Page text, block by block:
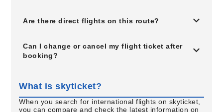
Are there direct flights on this route?
Can I change or cancel my flight ticket after
booking?
What is skyticket?
When you search for international flights on skyticket,
you can compare and check the latest information on